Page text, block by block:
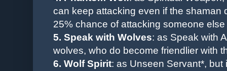
can keep attacking even if the shaman
25% chance of attacking someone
5. Speak with Wolves: as Speak with
wolves, who do become friendlier with
6. Wolf Spirit: as Unseen Servant*,